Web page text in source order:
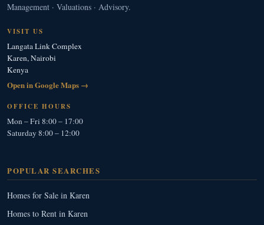
Management · Valuations · Advisory.
VISIT US
Langata Link Complex
Karen, Nairobi
Kenya
Open in Google Maps →
OFFICE HOURS
Mon – Fri 8:00 – 17:00
Saturday 8:00 – 12:00
POPULAR SEARCHES
Homes for Sale in Karen
Homes to Rent in Karen